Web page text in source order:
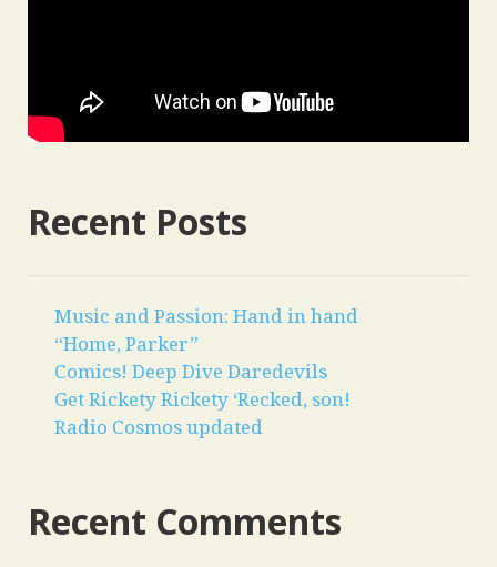
Recent Posts
Music and Passion: Hand in hand
“Home, Parker”
Comics! Deep Dive Daredevils
Get Rickety Rickety ‘Recked, son!
Radio Cosmos updated
Recent Comments